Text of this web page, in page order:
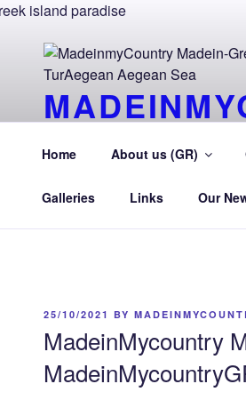
CYPRUS
Home About us (GR)
Galleries Links Our
POSTED
25/10/2021 BY
MadeinMycountry